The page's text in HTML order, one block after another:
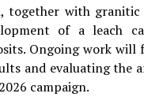
together with granitic
of a leach
Ongoing work will
and evaluating the
campaign.